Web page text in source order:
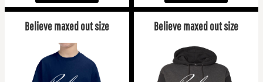
Believe maxed out size Believe maxed out size